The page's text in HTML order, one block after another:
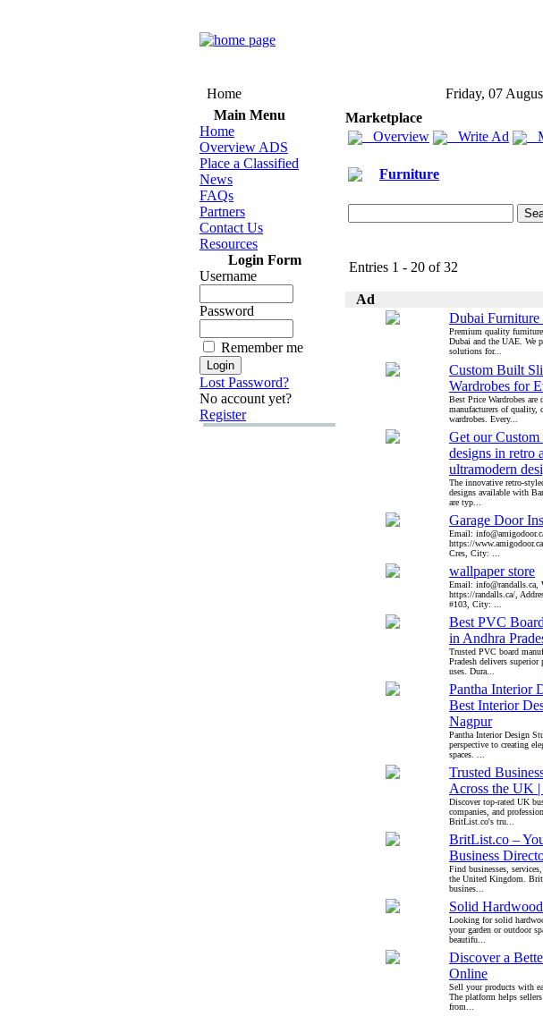
Home
Friday, 07
Main Menu
Home
Overview ADS
Place a Classified
News
FAQs
Partners
Contact Us
Resources
Login Form
Username
Password
Remember me
Lost Password?
No account yet?
Register
Marketplace
Overview
Write Ad
Furniture
Entries 1 - 20 of 32
Ad
Dubai Furniture
Premium quality furniture
Dubai and the UAE. We
solutions for...
Custom Built
Wardrobes for
Best Price Wardrobes are
manufacturers of quality,
wardrobes. Every...
Get our Custom
designs in retro
ultramodern
The innovative retro-
designs available with
are typ...
Garage Door
Email:
https://
Cres, City: ...
wallpaper store
Email: info@randalls.ca,
https://randalls.ca/,
#103, City: ...
Best PVC
in Andhra
Trusted PVC board
Pradesh delivers superior
uses. Dura...
Pantha Interior
Best Interior
Nagpur
Pantha Interior Design
perspective to creating
spaces. ...
Trusted
Across the UK
Discover top-rated UK
companies, and
BritList.co's tru...
BritList.co –
Business
Find businesses,
the United Kingdom.
busines...
Solid
Looking for solid
your garden or outdoor
beautifu...
Discover a
Online
Sell your products with
The platform helps
from...